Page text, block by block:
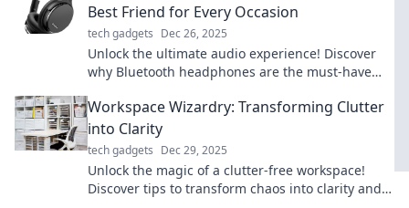
Best Friend for Every Occasion
tech gadgets Dec 26, 2025
Unlock the ultimate audio experience! Discover
why Bluetooth headphones are the must-have
Workspace Wizardry: Transforming Clutter
into Clarity
tech gadgets Dec 29, 2025
Unlock the magic of a clutter-free workspace!
Discover tips to transform chaos into clarity and